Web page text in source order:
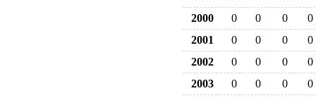
2000 0 0 0
0
2001
0 0 0
0
2002
0 0 0
0
2003
0 0 0
0